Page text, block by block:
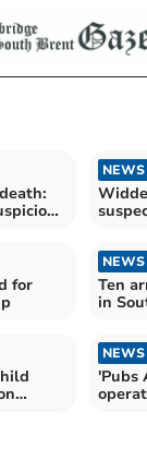
NEWS
for
NEWS
Ten
in
NEWS
'Pubs